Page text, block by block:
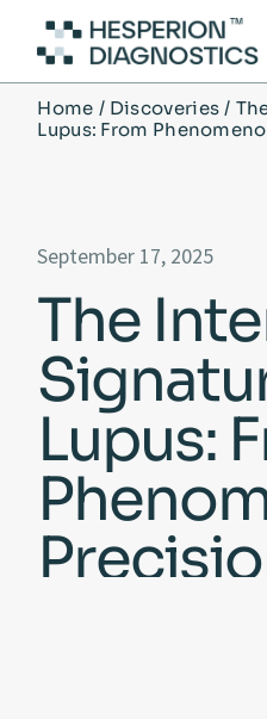
Home Discoveries
Lupus: From
September 17, 2025
The
Lupus: